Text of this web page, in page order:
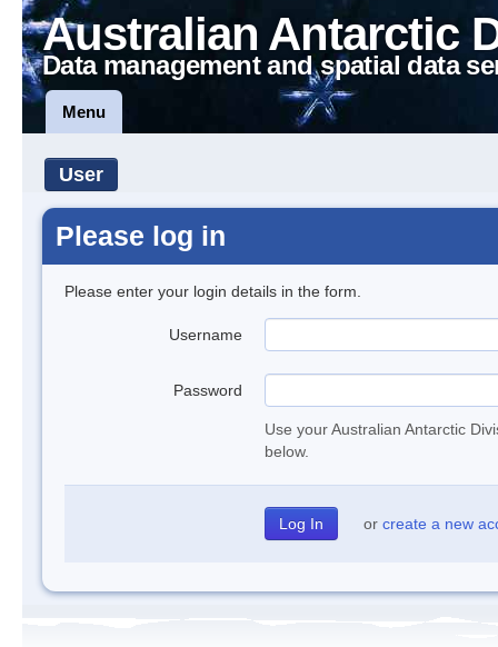
Australian Antarctic
Data management and spatial data
Menu
User
Please log in
Please enter your login details in the form.
Username
Password
Use your Australian Antarctic
below.
or create a new